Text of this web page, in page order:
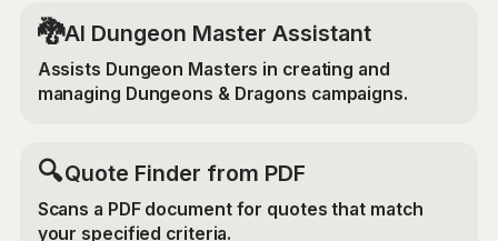
🐉AI Dungeon Master Assistant
Assists Dungeon Masters in creating and
managing Dungeons & Dragons campaigns.
🔍Quote Finder from PDF
Scans a PDF document for quotes that match
your specified criteria.